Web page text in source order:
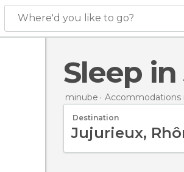
Where'd you like to go?
Sleep
minube Accommodations
Destination